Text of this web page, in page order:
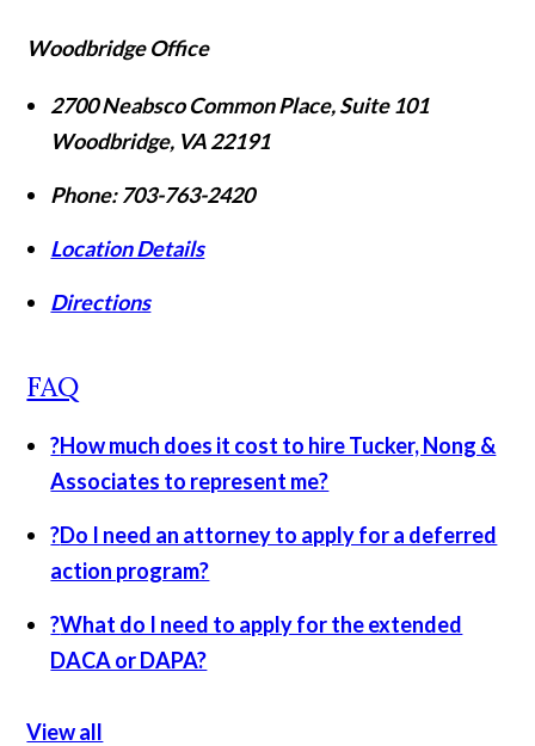
Woodbridge Office
2700 Neabsco Common Place, Suite 101
Woodbridge, VA22191
Phone: 703-763-2420
Location Details
Directions
FAQ
?How much does it cost to hire Tucker, Nong &
Associates to represent me?
?Do I need an attorney to apply for a deferred
action program?
?What do I need to apply for the extended
DACA or DAPA?
View all